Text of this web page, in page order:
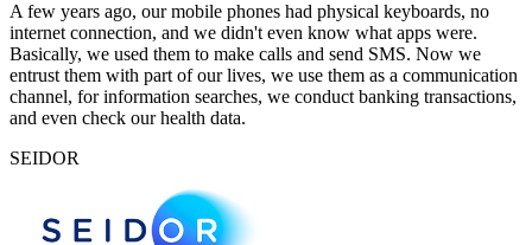
A few years ago, our mobile phones had physical keyboards, no
internet connection, and we didn't even know what apps were.
Basically, we used them to make calls and send SMS. Now we
entrust them with part of our lives, we use them as a communication
channel, for information searches, we conduct banking transactions,
and even check our health data.
SEIDOR